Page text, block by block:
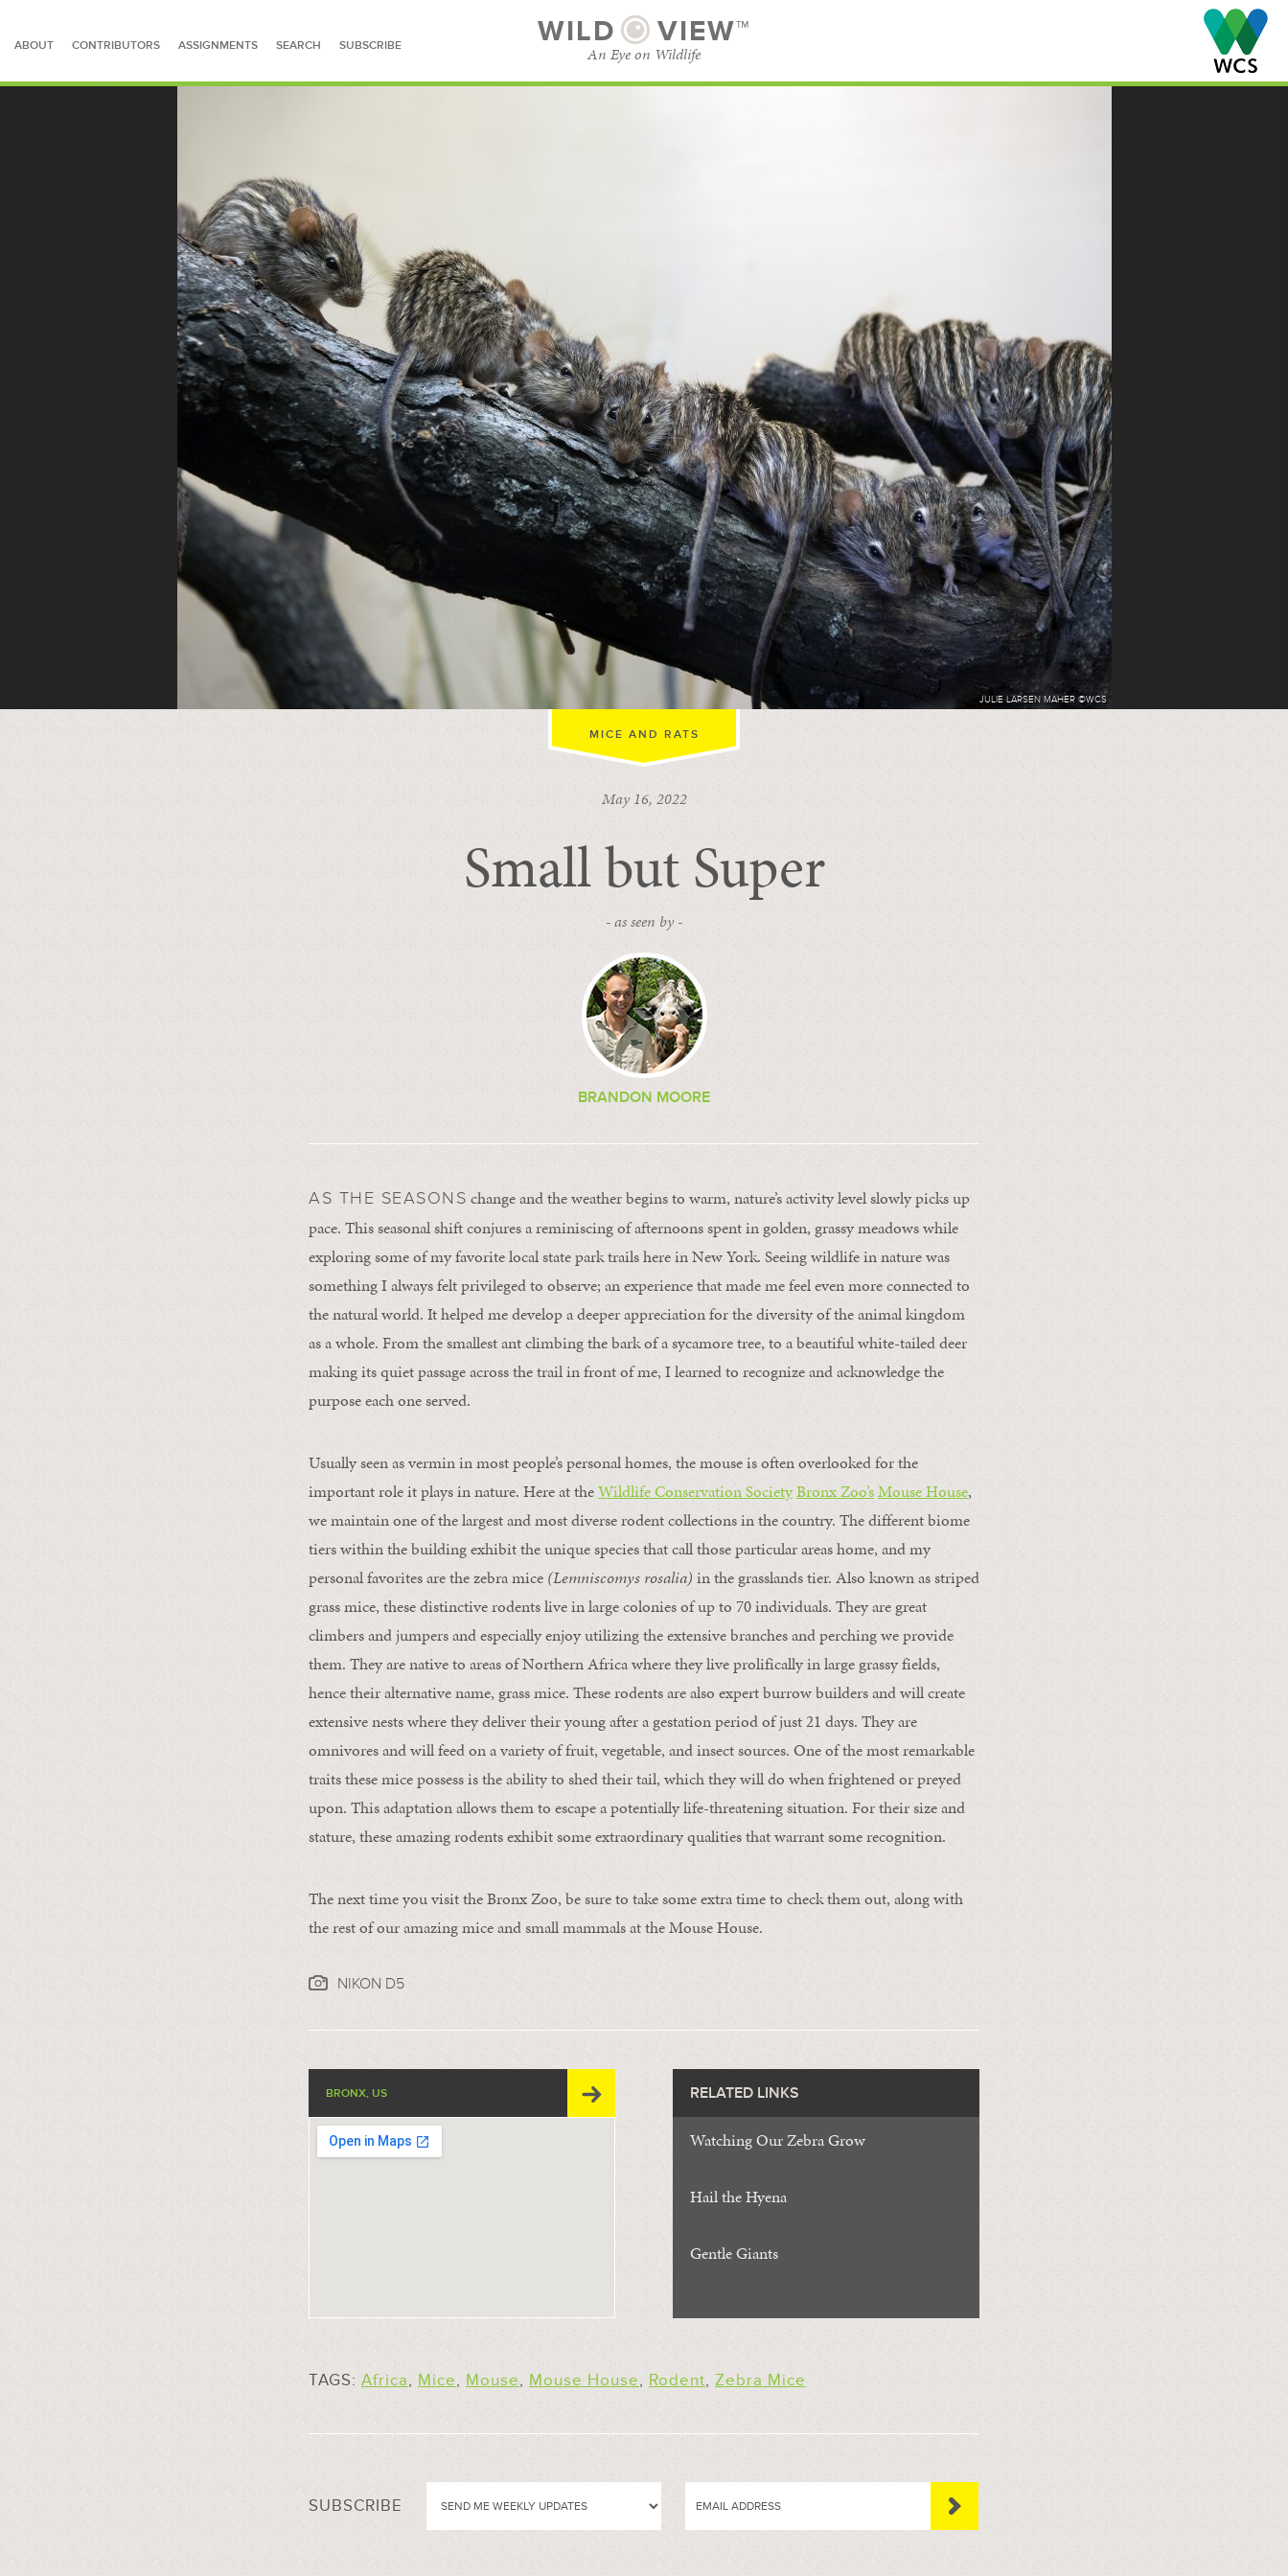
ABOUT CONTRIBUTORS ASSIGNMENTS SEARCH SUBSCRIBE WILD VIEW™
An Eye on Wildlife
JULIE LARSEN MAHER ©WCS
MICE AND RATS
May 16, 2022
Small but Super
- as seen by -
BRANDON MOORE
AS THE SEASONS change and the weather begins to warm, nature’s activity level slowly picks up
pace. This seasonal shift conjures a reminiscing of afternoons spent in golden, grassy meadows while
exploring some of my favorite local state park trails here in New York. Seeing wildlife in nature was
something I always felt privileged to observe; an experience that made me feel even more connected to
the natural world. It helped me develop a deeper appreciation for the diversity of the animal kingdom
as a whole. From the smallest ant climbing the bark of a sycamore tree, to a beautiful white-tailed deer
making its quiet passage across the trail in front of me, I learned to recognize and acknowledge the
purpose each one served.
Usually seen as vermin in most people’s personal homes, the mouse is often overlooked for the
important role it plays in nature. Here at theWildlife Conservation SocietyBronx Zoo’sMouse House,
we maintain one of the largest and most diverse rodent collections in the country. The different biome
tiers within the building exhibit the unique species that call those particular areas home, and my
personal favorites are the zebra mice (Lemniscomys rosalia) in the grasslands tier. Also known as striped
grass mice, these distinctive rodents live in large colonies of up to 70 individuals. They are great
climbers and jumpers and especially enjoy utilizing the extensive branches and perching we provide
them. They are native to areas of Northern Africa where they live prolifically in large grassy fields,
hence their alternative name, grass mice. These rodents are also expert burrow builders and will create
extensive nests where they deliver their young after a gestation period of just 21 days. They are
omnivores and will feed on a variety of fruit, vegetable, and insect sources. One of the most remarkable
traits these mice possess is the ability to shed their tail, which they will do when frightened or preyed
upon. This adaptation allows them to escape a potentially life-threatening situation. For their size and
stature, these amazing rodents exhibit some extraordinary qualities that warrant some recognition.
The next time you visit the Bronx Zoo, be sure to take some extra time to check them out, along with
the rest of our amazing mice and small mammals at the Mouse House.
NIKON D5
BRONX, US RELATED LINKS
Watching Our Zebra Grow
Hail the Hyena
Gentle Giants
TAGS: Africa, Mice, Mouse, Mouse House, Rodent, Zebra Mice
SUBSCRIBE